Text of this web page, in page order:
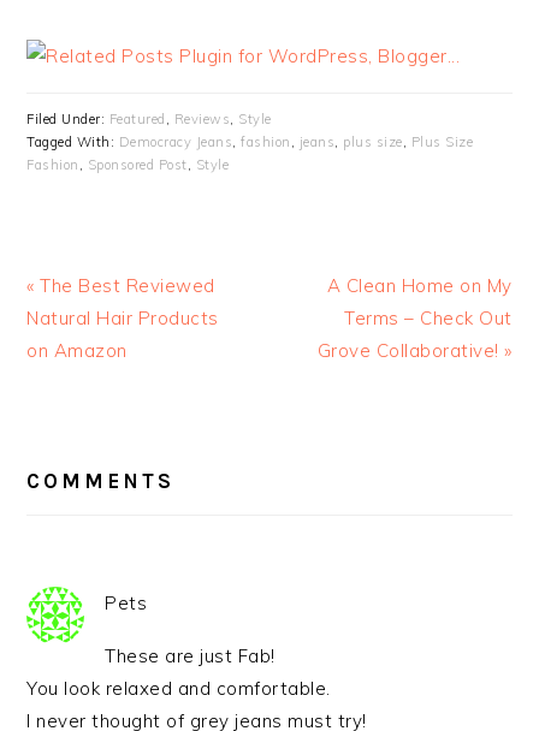
Filed Under: Featured , Reviews, Style
Tagged With: Democracy Jeans,fashion , jeans, plus size, Plus Size
Fashion , Sponsored Post, Style
« The Best Reviewed
Natural Hair Products
on Amazon
A Clean Home on My
Terms – Check Out
Grove Collaborative! »
INTERACTIONS
COMMENTS
Pets
These are just Fab!
You look relaxed and comfortable.
I never thought of grey jeans must try!